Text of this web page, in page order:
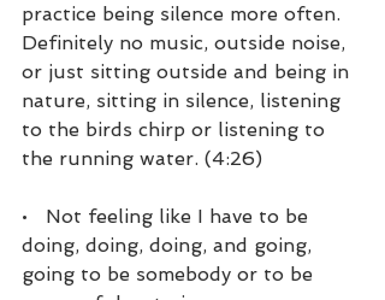
practice being silence more often.
Definitely no music, outside noise,
or just sitting outside and being in
nature, sitting in silence, listening
to the birds chirp or listening to
the running water. (4:26)
•   Not feeling like I have to be
doing, doing, doing, and going,
going to be somebody or to be